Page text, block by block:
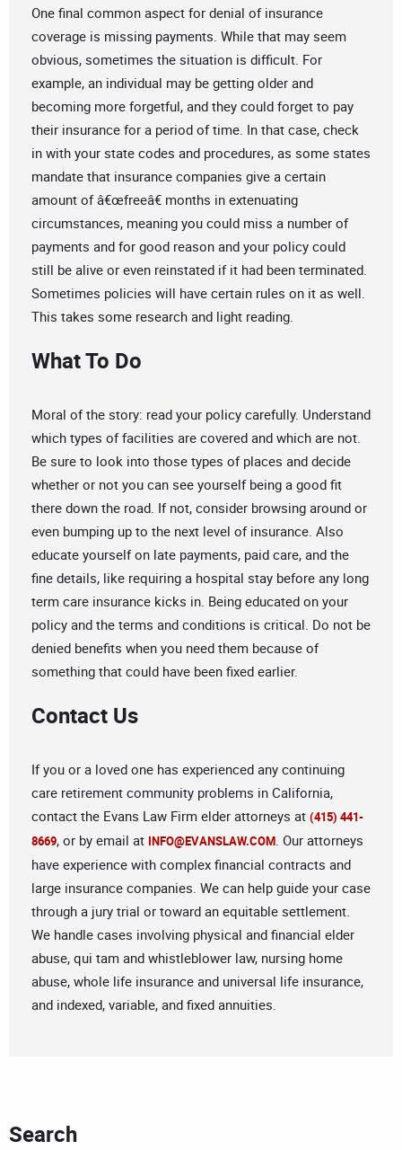
One final common aspect for denial of insurance
coverage is missing payments. While that may seem
obvious, sometimes the situation is difficult. For
example, an individual may be getting older and
becoming more forgetful, and they could forget to pay
their insurance for a period of time. In that case, check
in with your state codes and procedures, as some states
mandate that insurance companies give a certain
amount of â€œfreeâ€ months in extenuating
circumstances, meaning you could miss a number of
payments and for good reason and your policy could
still be alive or even reinstated if it had been terminated.
Sometimes policies will have certain rules on it as well.
This takes some research and light reading.
What To Do
Moral of the story: read your policy carefully. Understand
which types of facilities are covered and which are not.
Be sure to look into those types of places and decide
whether or not you can see yourself being a good fit
there down the road. If not, consider browsing around or
even bumping up to the next level of insurance. Also
educate yourself on late payments, paid care, and the
fine details, like requiring a hospital stay before any long
term care insurance kicks in. Being educated on your
policy and the terms and conditions is critical. Do not be
denied benefits when you need them because of
something that could have been fixed earlier.
Contact Us
If you or a loved one has experienced any continuing
care retirement community problems in California,
contact the Evans Law Firm elder attorneys at (415) 441-
8669, or by email at INFO@EVANSLAW.COM. Our attorneys
have experience with complex financial contracts and
large insurance companies. We can help guide your case
through a jury trial or toward an equitable settlement.
We handle cases involving physical and financial elder
abuse, qui tam and whistleblower law, nursing home
abuse, whole life insurance and universal life insurance,
and indexed, variable, and fixed annuities.
Search